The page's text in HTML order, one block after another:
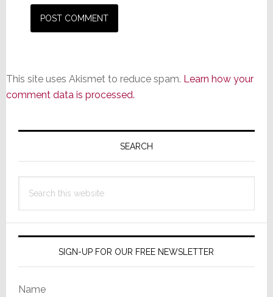
This site uses Akismet to reduce spam. Learn how your
comment data is processed.
Primary
SEARCH
this
SIGN-UP FOR OUR FREE NEWSLETTER
Name